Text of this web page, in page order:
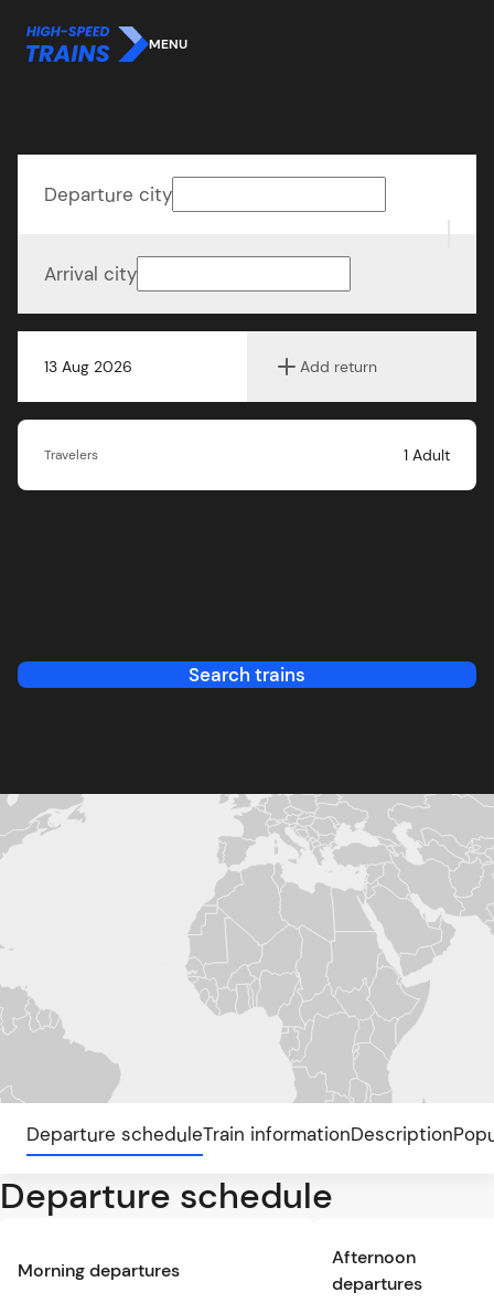
MENU
13 Aug 2026 Add return
Departure city
Arrival city
Travelers 1 Adult
Search trains
Departure scheduleTrain informationDescription
Departure schedule
Morning departures
Afternoon
departures